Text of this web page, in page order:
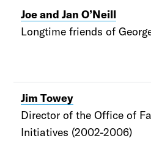
Joe and Jan O’Neill
Longtime friends of
Jim Towey
Director of the Office of
Initiatives (2002-2006)